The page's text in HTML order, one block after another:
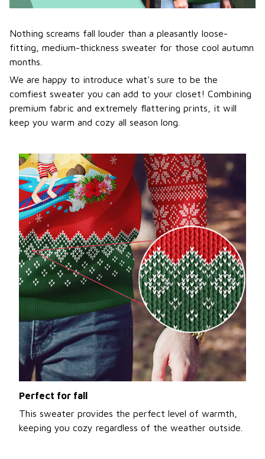
Nothing screams fall louder than a pleasantly loose-
fitting, medium-thickness sweater for those cool autumn
months.
We are happy to introduce what's sure to be the
comfiest sweater you can add to your closet! Combining
premium fabric and extremely flattering prints, it will
keep you warm and cozy all season long.
Perfect for fall
This sweater provides the perfect level of warmth,
keeping you cozy regardless of the weather outside.